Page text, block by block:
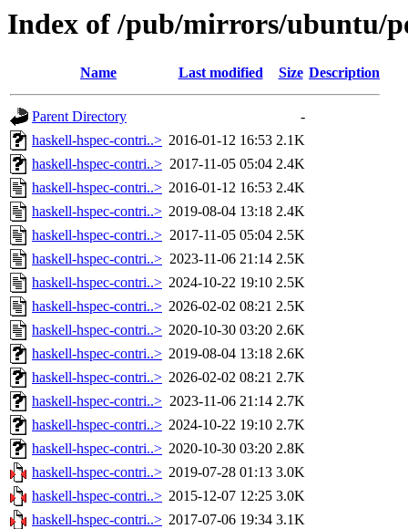
Index of /pub/mirrors/ubuntu/
Name Last modified Size Description
Parent Directory
-
haskell-hspec-contri..> 2016-01-12 16:53 2.1K
haskell-hspec-contri..> 2017-11-05 05:04 2.4K
haskell-hspec-contri..> 2016-01-12 16:53 2.4K
haskell-hspec-contri..> 2019-08-04 13:18 2.4K
haskell-hspec-contri..> 2017-11-05 05:04 2.5K
haskell-hspec-contri..> 2023-11-06 21:14 2.5K
haskell-hspec-contri..> 2024-10-22 19:10 2.5K
haskell-hspec-contri..> 2026-02-02 08:21 2.5K
haskell-hspec-contri..> 2020-10-30 03:20 2.6K
haskell-hspec-contri..> 2019-08-04 13:18 2.6K
haskell-hspec-contri..> 2026-02-02 08:21 2.7K
haskell-hspec-contri..> 2023-11-06 21:14 2.7K
haskell-hspec-contri..> 2024-10-22 19:10 2.7K
haskell-hspec-contri..> 2020-10-30 03:20 2.8K
haskell-hspec-contri..> 2019-07-28 01:13 3.0K
haskell-hspec-contri..> 2015-12-07 12:25 3.0K
haskell-hspec-contri..> 2017-07-06 19:34 3.1K